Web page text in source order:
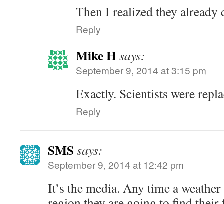
Then I realized they
Reply
Mike Hsays:
September 9, 2014 at 3:15 pm
Exactly. Scientists were
Reply
SMS says:
September 9, 2014 at 12:42 pm
It’s the media. Any time a